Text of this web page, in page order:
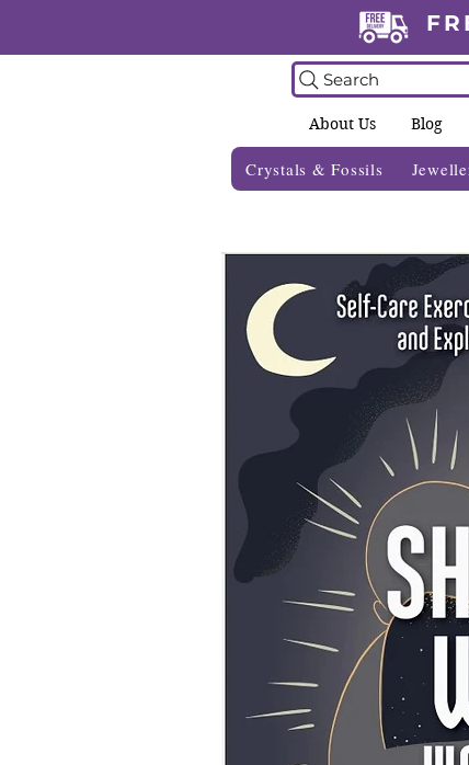
Search
About Us Blog
Crystals & Fossils